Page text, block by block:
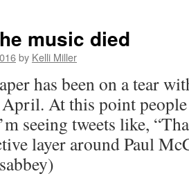
music died
by Kelli Miller
has been on a tear
At this point people
seeing tweets like,
layer around Paul